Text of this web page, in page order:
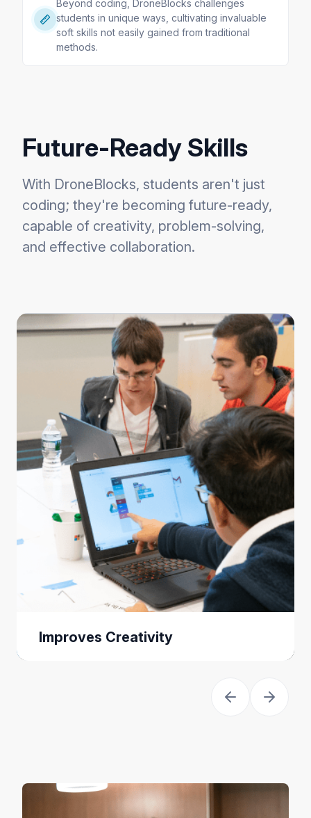
Beyond coding, DroneBlocks challenges
students in unique ways, cultivating invaluable
soft skills not easily gained from traditional
methods.
Future-Ready Skills
With DroneBlocks, students aren't just
coding; they're becoming future-ready,
capable of creativity, problem-solving,
and effective collaboration.
Improves Creativity
are empowered to think as creators,